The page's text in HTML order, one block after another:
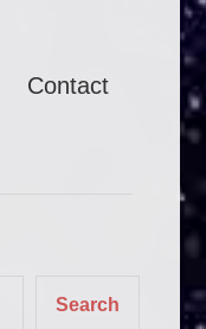
Contact
Search